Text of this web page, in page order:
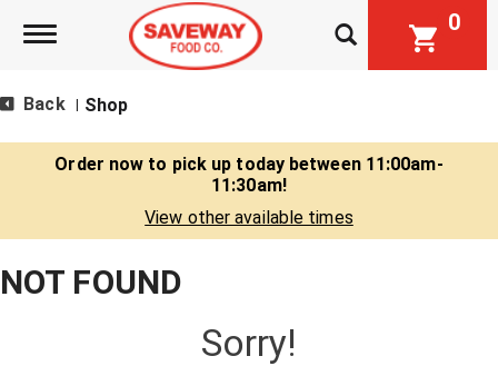
Toggle navigation 0
Back Shop
Order now to pick up today between 11:00am-
11:30am!
View other available times
NOT FOUND
Sorry!